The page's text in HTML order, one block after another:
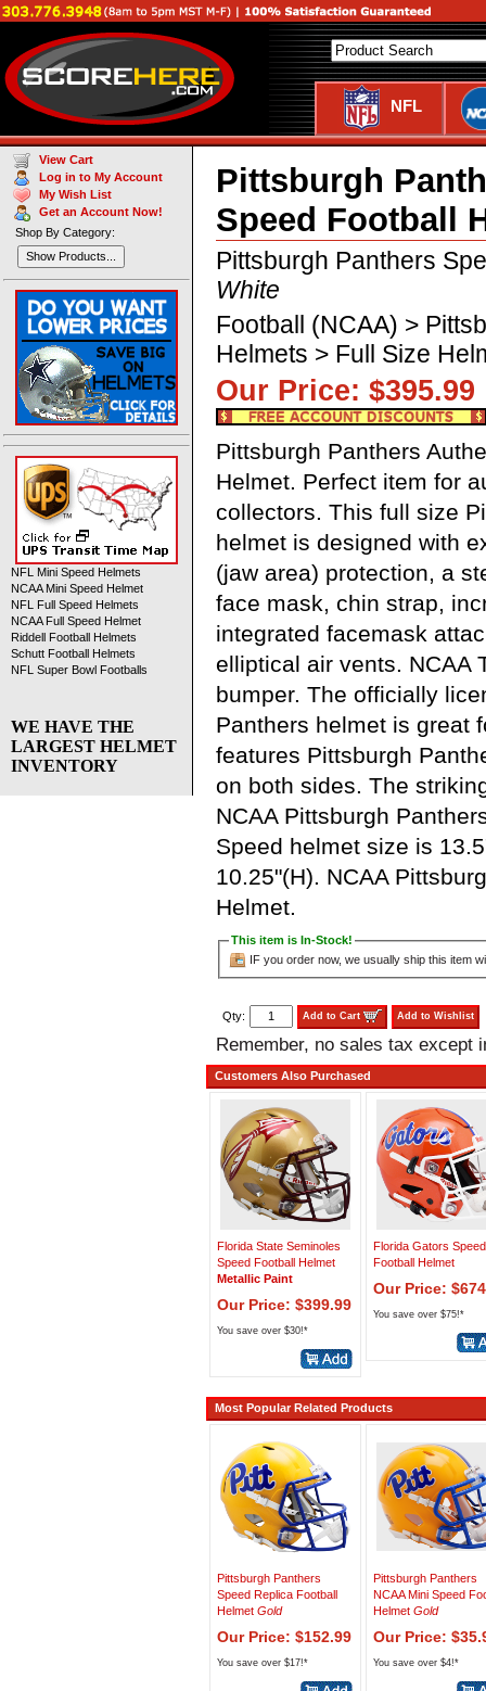
NFL
Pittsburgh
Speed Football
Pittsburgh Panthers
White
Football (NCAA) >
Helmets > Full Size
Our Price:
Pittsburgh Panthers
Helmet. Perfect item for
collectors. This full size
helmet is designed with
(jaw area) protection, a
face mask, chin strap,
integrated facemask
elliptical air vents. NCAA
bumper. The officially
Panthers helmet is great
features Pittsburgh
on both sides. The
NCAA Pittsburgh
Speed helmet size is
10.25"(H). NCAA
Helmet.
This item is In-Stock!
IF you order now, we usually ship this item
Qty: Add to Cart Add to Wishlist
Remember, no sales tax except
Customers Also Purchased
Florida State Seminoles
Speed Football Helmet
Metallic Paint
Our Price: $399.99
You save over $30!*
Florida Gators
Football Helmet
Our Price:
You save over $75!*
Most Popular Related Products
Pittsburgh Panthers
Speed Replica Football
Helmet Gold
Our Price: $152.99
You save over $17!*
Pittsburgh Panthers
NCAA Mini Speed
Helmet Gold
Our Price:
You save over $4!*
View Cart
Log in to My Account
My Wish List
Get an Account Now!
Shop By Category:
Show Products...
NFL Mini Speed Helmets
NCAA Mini Speed Helmet
NFL Full Speed Helmets
NCAA Full Speed Helmet
Riddell Football Helmets
Schutt Football Helmets
NFL Super Bowl Footballs
WE HAVE THE
LARGEST HELMET
INVENTORY